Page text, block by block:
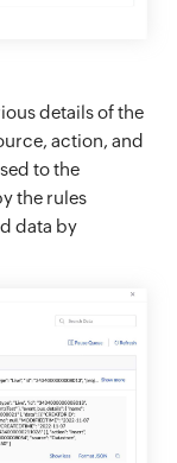
details of the
action, and
to the
the rules
data by